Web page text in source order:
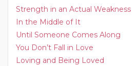
Strength in an Actual Weakness
In the Middle of It
Until Someone Comes Along
You Don’t Fall in Love
Loving and Being Loved